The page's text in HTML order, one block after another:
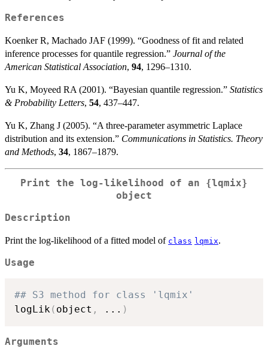
\rho_{q}
(\frac{y-
\mu}
References
Koenker R, Machado JAF (1999). “Goodness of fit and related
inference processes for quantile regression.” Journal of the
American Statistical Association, 94, 1296–1310.
Yu K, Moyeed RA (2001). “Bayesian quantile regression.” Statistics
& Probability Letters, 54, 437–447.
Yu K, Zhang J (2005). “A three-parameter asymmetric Laplace
distribution and its extension.” Communications in Statistics. Theory
and Methods, 34, 1867–1879.
Print the log-likelihood of an {lqmix}
object
Description
Print the log-likelihood of a fitted model of class lqmix.
Usage
## S3 method for class 'lqmix'
logLik( object , ... )
Arguments